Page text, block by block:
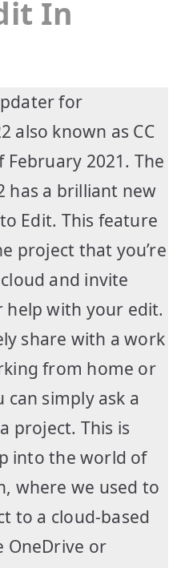
In
for
also known as CC
2021. The
has a brilliant new
Edit. This feature
project that you’re
and invite
help with your edit.
share with a work
from home or
simply ask a
project. This is
into the world of
where we used to
to a cloud-based
OneDrive or